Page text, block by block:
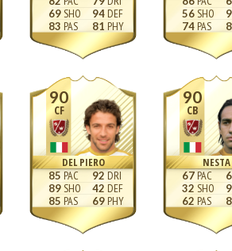
69
83
94
81
56
74
90
CF
DEL PIERO
85
89
85
92
42
69
90
CB
NESTA
67
32
62